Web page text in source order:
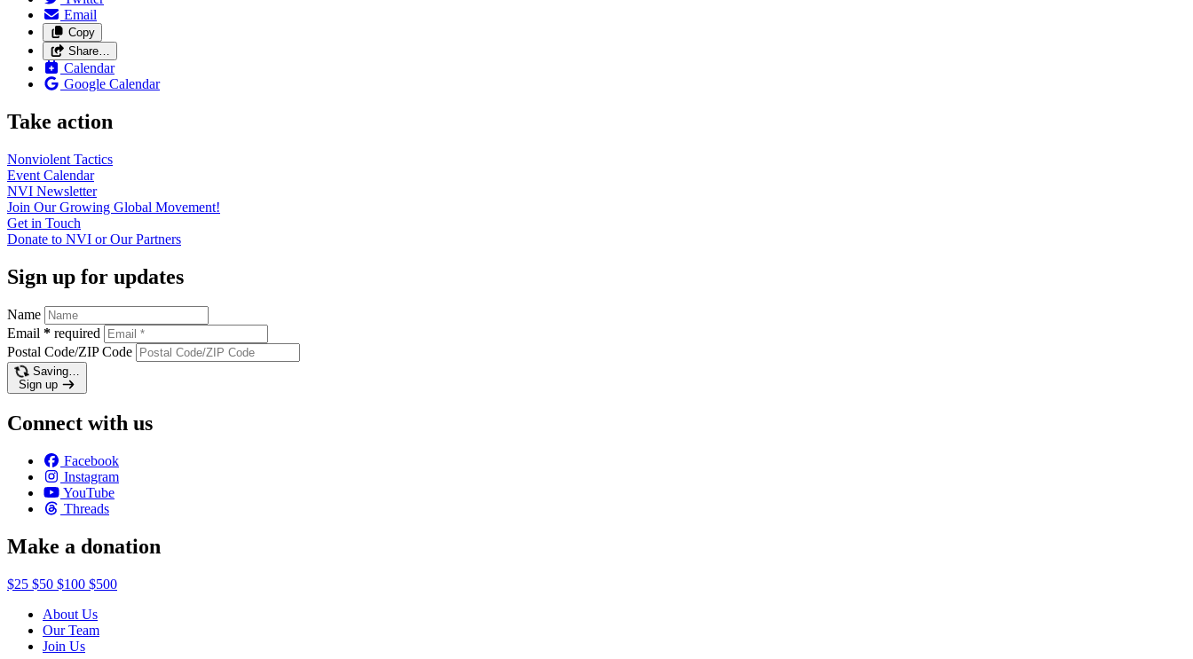
Email
Copy
Share…
Calendar
Google Calendar
Take action
Nonviolent Tactics
Event Calendar
NVI Newsletter
Join Our Growing Global Movement!
Get in Touch
Donate to NVI or OurPartners
Sign up for updates
Name
Email * required
Postal Code/ZIP Code
Saving…
Sign up
Connect with us
Facebook
Instagram
YouTube
Threads
Make a donation
$25 $50 $100 $500
About Us
Our Team
Join Us